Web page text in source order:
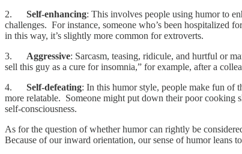
2. Self-enhancing: This involves people using humor to
challenges. For instance, someone who’s been hospitalized
in this way, it’s slightly more common for extroverts.
3. Aggressive: Sarcasm, teasing, ridicule, and hurtful or
sell this guy as a cure for insomnia,” for example, after a
4. Self-defeating: In this humor style, people make fun of
more relatable. Someone might put down their poor cooking
self-consciousness.
As for the question of whether humor can rightly be
Because of our inward orientation, our sense of humor leans